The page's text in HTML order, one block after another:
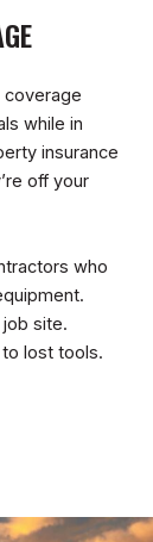
coverage
while in
insurance
off your
who
site.
lost tools.